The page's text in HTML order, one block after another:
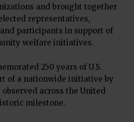
and brought together
representatives,
participants in support of
welfare initiatives.
250 years of U.S.
of a nationwide initiative by
observed across the United
milestone.